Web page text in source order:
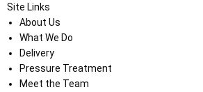
Site Links
About Us
What We Do
Delivery
Pressure Treatment
Meet the Team